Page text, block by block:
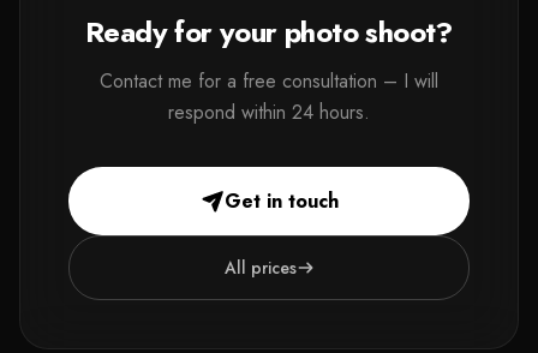
Ready for your photo shoot?
Contact me for a free consultation – I will
respond within 24 hours.
Get in touch
All prices